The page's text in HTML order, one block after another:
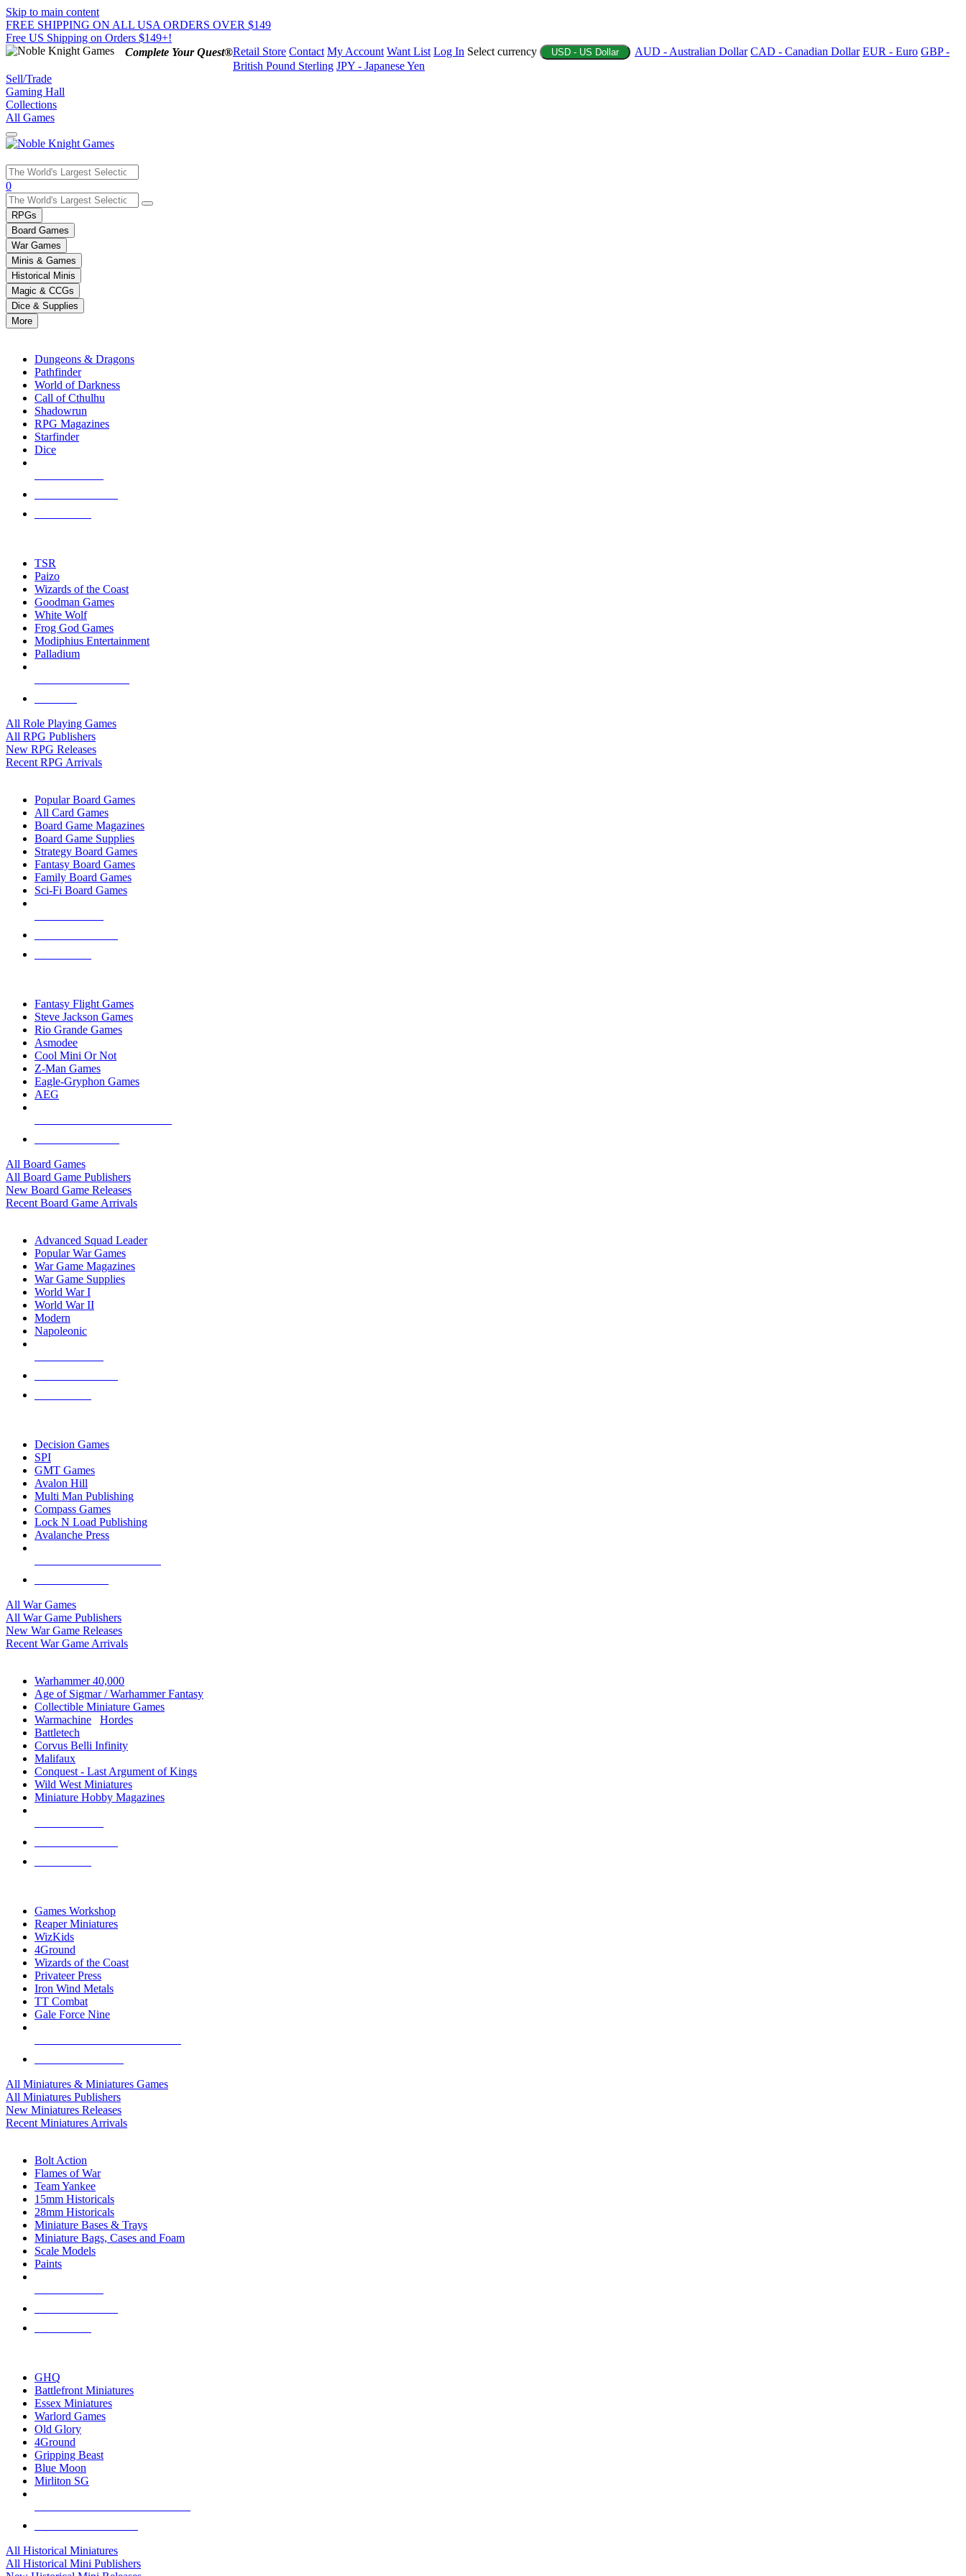
Skip to main content
FREE SHIPPING ON ALL USA ORDERS OVER $149
Free US Shipping on Orders $149+!
Complete Your Quest®Retail Store Contact My Account Want List Log In Select currency USD - US Dollar AUD - Australian Dollar CAD - Canadian Dollar EUR - Euro GBP -
British Pound Sterling JPY - Japanese Yen
Sell/Trade
Gaming Hall
Collections
All Games
Use
the
up
and
down
arrows
to
select
a
result.
Press
enter
selected
touch
0
RPGs
Board Games
War Games
Minis & Games
Historical Minis
Magic & CCGs
Dice & Supplies
More
Dungeons & Dragons
Pathfinder
World of Darkness
Call of Cthulhu
Shadowrun
RPG Magazines
Starfinder
Dice
TSR
Paizo
Wizards of the Coast
Goodman Games
White Wolf
Frog God Games
Modiphius Entertainment
Palladium
All Role Playing Games
All RPG Publishers
New RPG Releases
Recent RPG Arrivals
Popular Board Games
All Card Games
Board Game Magazines
Board Game Supplies
Strategy Board Games
Fantasy Board Games
Family Board Games
Sci-Fi Board Games
Fantasy Flight Games
Steve Jackson Games
Rio Grande Games
Asmodee
Cool Mini Or Not
Z-Man Games
Eagle-Gryphon Games
AEG
All Board Games
All Board Game Publishers
New Board Game Releases
Recent Board Game Arrivals
Advanced Squad Leader
Popular War Games
War Game Magazines
War Game Supplies
World War I
World War II
Modern
Napoleonic
Decision Games
SPI
GMT Games
Avalon Hill
Multi Man Publishing
Compass Games
Lock N Load Publishing
Avalanche Press
All War Games
All War Game Publishers
New War Game Releases
Recent War Game Arrivals
Warhammer 40,000
Age of Sigmar / Warhammer Fantasy
Collectible Miniature Games
Warmachine
Hordes
Battletech
Corvus Belli Infinity
Malifaux
Conquest - Last Argument of Kings
Wild West Miniatures
Miniature Hobby Magazines
Games Workshop
Reaper Miniatures
WizKids
4Ground
Wizards of the Coast
Privateer Press
Iron Wind Metals
TT Combat
Gale Force Nine
All Miniatures & Miniatures Games
All Miniatures Publishers
New Miniatures Releases
Recent Miniatures Arrivals
Bolt Action
Flames of War
Team Yankee
15mm Historicals
28mm Historicals
Miniature Bases & Trays
Miniature Bags, Cases and Foam
Scale Models
Paints
GHQ
Battlefront Miniatures
Essex Miniatures
Warlord Games
Old Glory
4Ground
Gripping Beast
Blue Moon
Mirliton SG
All Historical Miniatures
All Historical Mini Publishers